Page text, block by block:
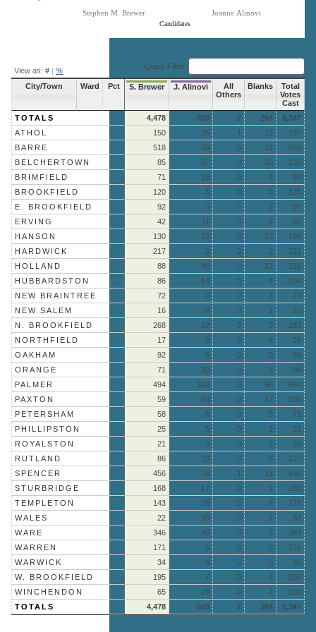
Candidates
Stephen M. Brewer Joanne Alinovi
View as: # | % Quick Filter:
City/Town Ward Pct S. Brewer J. Alinovi
All
Others
Blanks
Total
Votes
Cast
TOTALS
4,478 603 2 264
5,347
ATHOL
150 35 1 11
197
BARRE
518 20 0 21
559
BELCHERTOWN
85 37 0 10
132
BRIMFIELD
71 18 0 4
93
BROOKFIELD
120 5 0 0
125
E. BROOKFIELD
92 3 0 2
97
ERVING
42 11 0 2
55
HANSON
130 22 0 17
169
HARDWICK
217 3 0 1
221
HOLLAND
88 46 0 17
151
HUBBARDSTON
86 14 0 4
104
NEW BRAINTREE
72 0 0 1
73
NEW SALEM
16 8 0 1
25
N. BROOKFIELD
268 12 0 3
283
NORTHFIELD
17 8 0 4
29
OAKHAM
92 6 0 0
98
ORANGE
71 20 0 3
94
PALMER
494 104 0 96
694
PAXTON
59 24 0 17
100
PETERSHAM
58 8 0 5
71
PHILLIPSTON
25 5 0 1
31
ROYALSTON
21 3 0 1
25
RUTLAND
86 33 0 8
127
SPENCER
456 28 1 11
496
STURBRIDGE
168 17 0 1
186
TEMPLETON
143 28 0 4
175
WALES
22 10 0 1
33
WARE
346 30 0 7
383
WARREN
171 5 0 0
176
WARWICK
34 4 0 0
38
W. BROOKFIELD
195 7 0 4
206
WINCHENDON
65 29 0 7
101
TOTALS
4,478 603 2 264 5,347